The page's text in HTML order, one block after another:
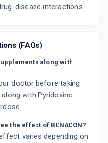
disease interactions.
(FAQs)
along with
doctor before taking
with Pyridoxine
the effect of BENADON?
varies depending on